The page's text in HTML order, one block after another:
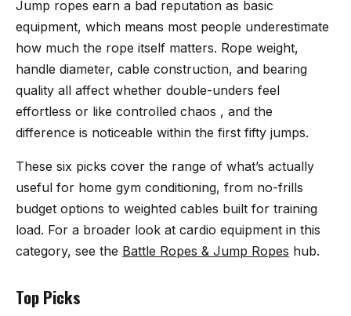
Jump ropes earn a bad reputation as basic
equipment, which means most people underestimate
how much the rope itself matters. Rope weight,
handle diameter, cable construction, and bearing
quality all affect whether double-unders feel
effortless or like controlled chaos , and the
difference is noticeable within the first fifty jumps.
These six picks cover the range of what’s actually
useful for home gym conditioning, from no-frills
budget options to weighted cables built for training
load. For a broader look at cardio equipment in this
category, see the Battle Ropes & Jump Ropes hub.
Top Picks